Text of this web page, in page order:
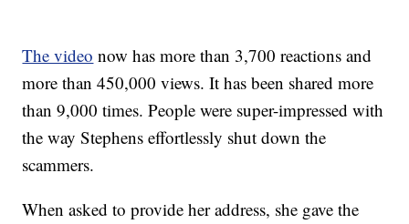
The video now has more than 3,700 reactions and
more than 450,000 views. It has been shared more
than 9,000 times. People were super-impressed with
the way Stephens effortlessly shut down the
scammers.
When asked to provide her address, she gave the